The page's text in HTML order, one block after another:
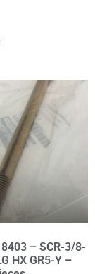
– SCR-3/8-
HX GR5-Y –